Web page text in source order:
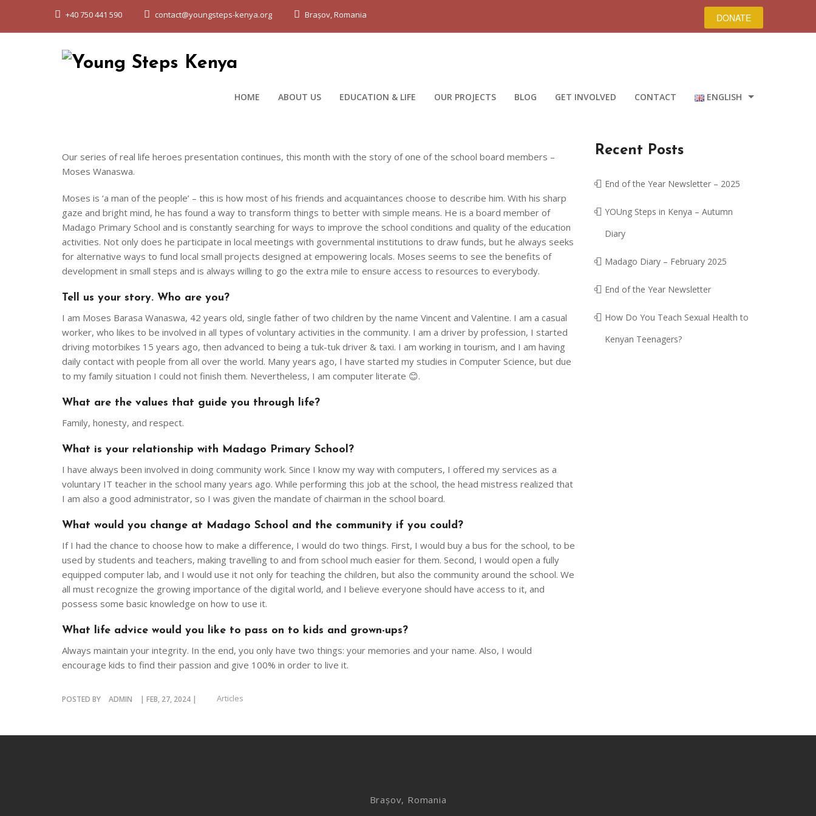
+40 750 441 590 contact@youngsteps-kenya.org Brașov, Romania DONATE
HOME ABOUT US EDUCATION & LIFE OUR PROJECTS BLOG GET INVOLVED CONTACT ENGLISH
ENGLISH
Our series of real life heroes presentation continues, this month with the story of one of the school board members –
Moses Wanaswa.
Moses is ‘a man of the people’ – this is how most of his friends and acquaintances choose to describe him. With his sharp
gaze and bright mind, he has found a way to transform things to better with simple means. He is a board member of
Madago Primary School and is constantly searching for ways to improve the school conditions and quality of the education
activities. Not only does he participate in local meetings with governmental institutions to draw funds, but he always seeks
for alternative ways to fund local small projects designed at empowering locals. Moses seems to see the benefits of
development in small steps and is always willing to go the extra mile to ensure access to resources to everybody.
Tell us your story. Who are you?
I am Moses Barasa Wanaswa, 42 years old, single father of two children by the name Vincent and Valentine. I am a casual
worker, who likes to be involved in all types of voluntary activities in the community. I am a driver by profession, I started
driving motorbikes 15 years ago, then advanced to being a tuk-tuk driver & taxi. I am working in tourism, and I am having
daily contact with people from all over the world. Many years ago, I have started my studies in Computer Science, but due
to my family situation I could not finish them. Nevertheless, I am computer literate 😊.
What are the values that guide you through life?
Family, honesty, and respect.
What is your relationship with Madago Primary School?
I have always been involved in doing community work. Since I know my way with computers, I offered my services as a
voluntary IT teacher in the school many years ago. While performing this job at the school, the head mistress realized that
I am also a good administrator, so I was given the mandate of chairman in the school board.
What would you change at Madago School and the community if you could?
If I had the chance to choose how to make a difference, I would do two things. First, I would buy a bus for the school, to be
used by students and teachers, making travelling to and from school much easier for them. Second, I would open a fully
equipped computer lab, and I would use it not only for teaching the children, but also the community around the school. We
all must recognize the growing importance of the digital world, and I believe everyone should have access to it, and
possess some basic knowledge on how to use it.
What life advice would you like to pass on to kids and grown-ups?
Always maintain your integrity. In the end, you only have two things: your memories and your name. Also, I would
encourage kids to find their passion and give 100% in order to live it.
POSTED BY ADMIN | FEB, 27, 2024 | Articles
Recent Posts
End of the Year Newsletter – 2025
YOUng Steps in Kenya – Autumn
Diary
Madago Diary – February 2025
End of the Year Newsletter
How Do You Teach Sexual Health to
Kenyan Teenagers?
Brașov, Romania